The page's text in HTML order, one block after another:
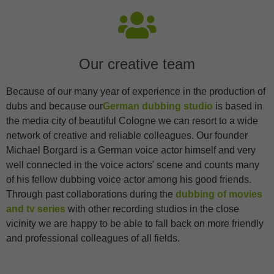
Our creative team
Because of our many year of experience in the production of
dubs and because ourGerman dubbing studio is based in
the media city of beautiful Cologne we can resort to a wide
network of creative and reliable colleagues. Our founder
Michael Borgard is a German voice actor himself and very
well connected in the voice actors' scene and counts many
of his fellow dubbing voice actor among his good friends.
Through past collaborations during the dubbing of movies
and tv series with other recording studios in the close
vicinity we are happy to be able to fall back on more friendly
and professional colleagues of all fields.
helfen uns zu verstehen, wie unsere Besucher unsere Website nutzen.
Cookie-Informationen anzeigen
standardmäßig blockiert. Wenn Cookies von externen Medien
akzeptiert werden, bedarf der Zugriff auf diese Inhalte keiner
manuellen Einwilligung mehr.
Cookie-Informationen anzeigen